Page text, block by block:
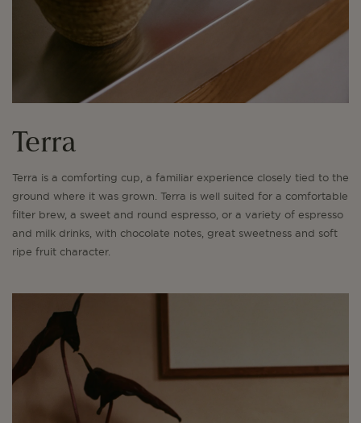
Terra
Terra is a comforting cup, a familiar experience closely tied to the
ground where it was grown. Terra is well suited for a comfortable
filter brew, a sweet and round espresso, or a variety of espresso
and milk drinks, with chocolate notes, great sweetness and soft
ripe fruit character.